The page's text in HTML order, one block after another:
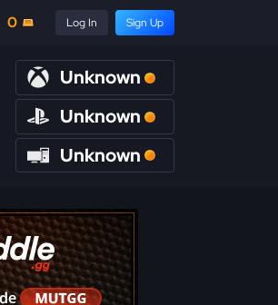
0 Log In Sign Up
Unknown
Unknown
Unknown